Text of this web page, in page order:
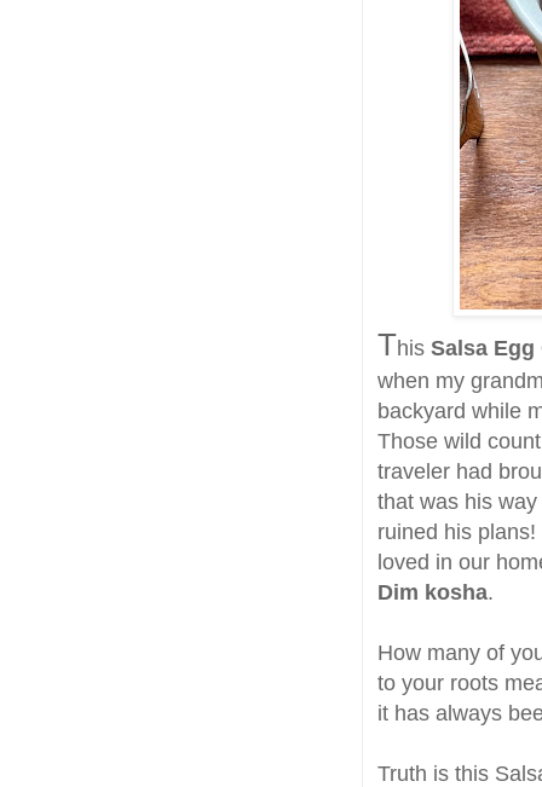
This Salsa Egg
when my
backyard while
Those wild
traveler had
that was his
ruined his
loved in our
Dim kosha.
How many of
to your roots
it has always
Truth is this